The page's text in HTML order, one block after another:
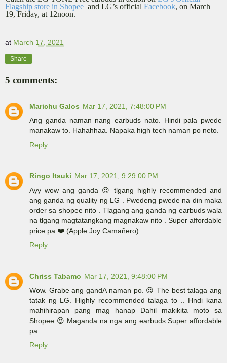
Flagship store in Shopee and LG’s official Facebook, on March
19, Friday, at 12noon.
at March 17, 2021
Share
5 comments:
Marichu Galos Mar 17, 2021, 7:48:00 PM
Ang ganda naman nang earbuds nato. Hindi pala pwede
manakaw to. Hahahhaa. Napaka high tech naman po neto.
Reply
Ringo Itsuki Mar 17, 2021, 9:29:00 PM
Ayy wow ang ganda 😍 tlgang highly recommended and
ang ganda ng quality ng LG . Pwedeng pwede na din maka
order sa shopee nito . Tlagang ang ganda ng earbuds wala
na tlgang magtatangkang magnakaw nito . Super affordable
price pa ❤️ (Apple Joy Camañero)
Reply
Chriss Tabamo Mar 17, 2021, 9:48:00 PM
Wow. Grabe ang gandA naman po. 😍 The best talaga ang
tatak ng LG. Highly recommended talaga to .. Hndi kana
mahihirapan pang mag hanap Dahil makikita moto sa
Shopee 😍 Maganda na nga ang earbuds Super affordable
pa
Reply